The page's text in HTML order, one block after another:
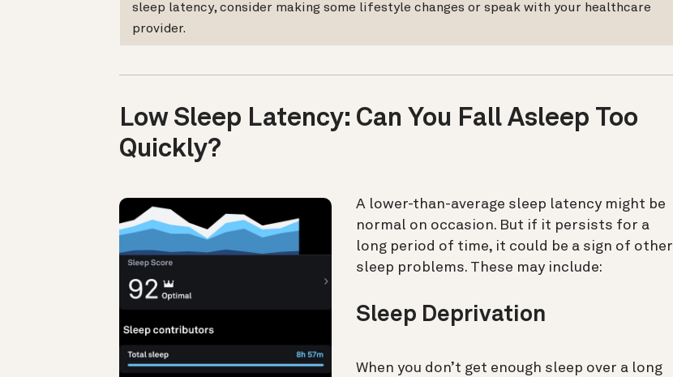
sleep latency, consider making some lifestyle changes or speak with your healthcare
provider.
Low Sleep Latency: Can You Fall Asleep Too
Quickly?
A lower-than-average sleep latency might be
normal on occasion. But if it persists for a
long period of time, it could be a sign of other
sleep problems. These may include:
Sleep Deprivation
When you don’t get enough sleep over a long